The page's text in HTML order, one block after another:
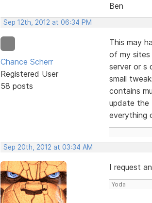
Ben
Sep 12th, 2012 at 06:34 PM
Chance Scherr
Registered User
58 posts
This may
of my sites
server or s
small
contains
update the
everything
Sep 20th, 2012 at 03:34 AM
I request
Yoda